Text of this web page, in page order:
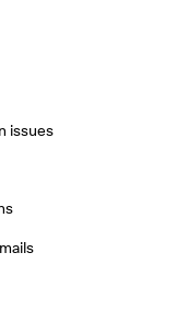
issues